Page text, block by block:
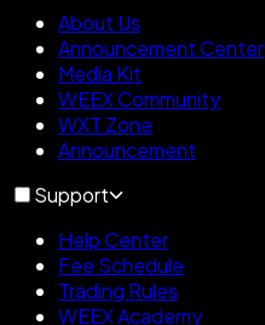
About Us
Announcement Center
Media Kit
WEEX Community
WXT Zone
Announcement
Support
Help Center
Fee Schedule
Trading Rules
WEEX Academy